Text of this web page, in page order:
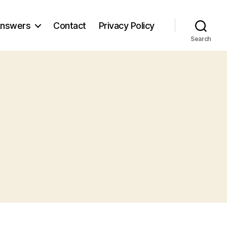
Contact Privacy Policy
Search